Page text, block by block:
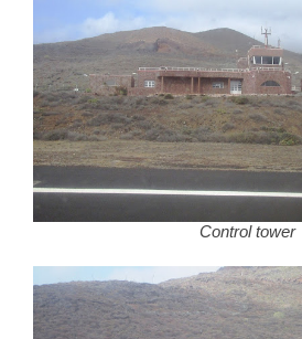
Control tower